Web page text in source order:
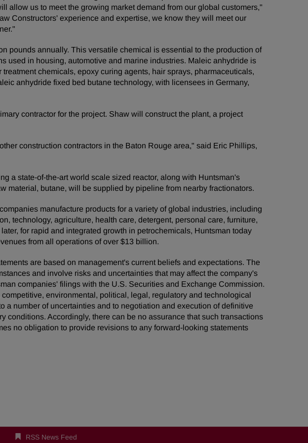
allow us to meet the growing market demand from our global customers,"
Constructors' experience and expertise, we know they will meet our
pounds annually. This versatile chemical is essential to the production of
used in housing, automotive and marine industries. Maleic anhydride is
chemicals, epoxy curing agents, hair sprays, pharmaceuticals,
anhydride fixed bed butane technology, with licensees in Germany,
contractor for the project. Shaw will construct the plant, a project
construction contractors in the Baton Rouge area," said Eric Phillips,
a state-of-the-art world scale sized reactor, along with Huntsman's
material, butane, will be supplied by pipeline from nearby fractionators.
manufacture products for a variety of global industries, including
technology, agriculture, health care, detergent, personal care, furniture,
for rapid and integrated growth in petrochemicals, Huntsman today
from all operations of over $13 billion.
are based on management's current beliefs and expectations. The
and involve risks and uncertainties that may affect the company's
companies' filings with the U.S. Securities and Exchange Commission.
environmental, political, legal, regulatory and technological
number of uncertainties and to negotiation and execution of definitive
Accordingly, there can be no assurance that such transactions
no obligation to provide revisions to any forward-looking statements
RSS News Feed